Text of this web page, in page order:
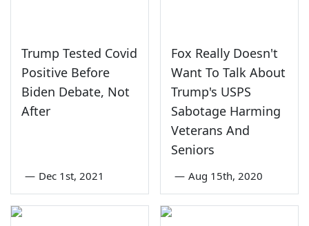
Trump Tested Covid
Positive Before
Biden Debate, Not
After
— Dec 1st, 2021
Fox Really Doesn't
Want To Talk About
Trump's USPS
Sabotage Harming
Veterans And
Seniors
— Aug 15th, 2020